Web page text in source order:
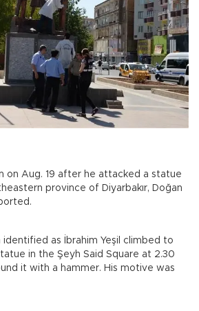
on Aug. 19 after he attacked a statue
province of Diyarbakır, Doğan
identified as İbrahim Yeşil climbed to
in the Şeyh Said Square at 2.30
it with a hammer. His motive was